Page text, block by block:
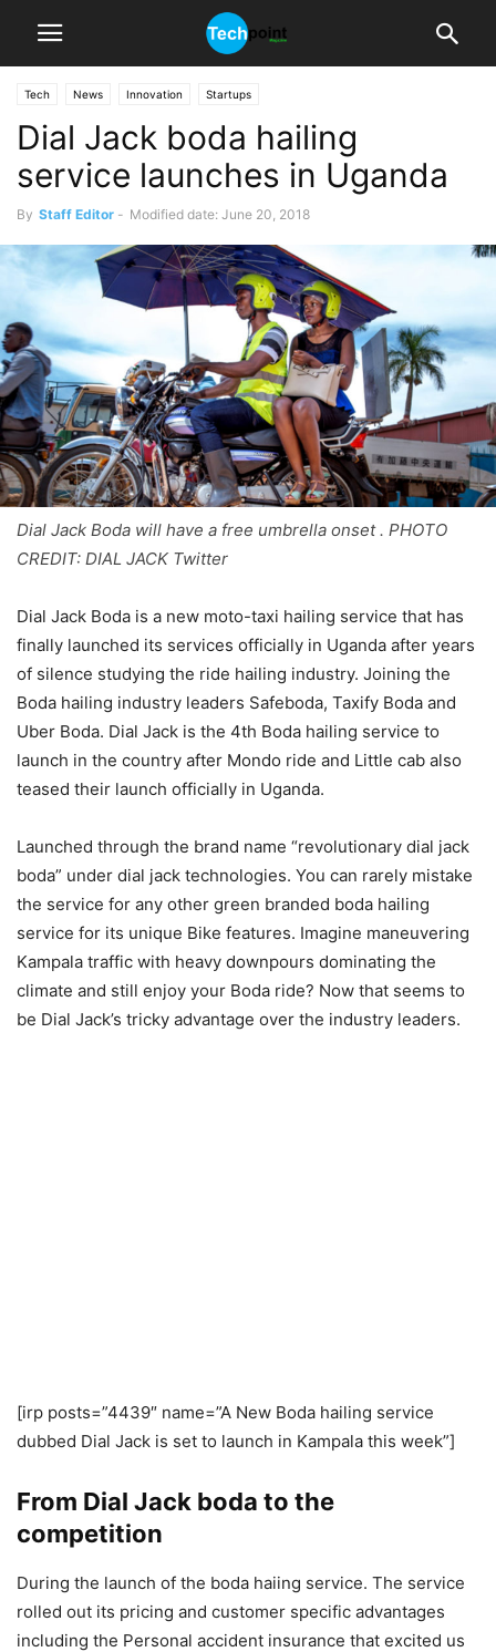
Tech News Innovation Startups
Dial Jack boda hailing
service launches in Uganda
By Staff Editor - Modified date: June 20, 2018
Dial Jack Boda will have a free umbrella onset . PHOTO
CREDIT: DIAL JACK Twitter
Dial Jack Boda is a new moto-taxi hailing service that has
finally launched its services officially in Uganda after years
of silence studying the ride hailing industry. Joining the
Boda hailing industry leaders Safeboda, Taxify Boda and
Uber Boda. Dial Jack is the 4th Boda hailing service to
launch in the country after Mondo ride and Little cab also
teased their launch officially in Uganda.
Launched through the brand name “revolutionary dial jack
boda” under dial jack technologies. You can rarely mistake
the service for any other green branded boda hailing
service for its unique Bike features. Imagine maneuvering
Kampala traffic with heavy downpours dominating the
climate and still enjoy your Boda ride? Now that seems to
be Dial Jack’s tricky advantage over the industry leaders.
[irp posts=”4439″ name=”A New Boda hailing service
dubbed Dial Jack is set to launch in Kampala this week”]
From Dial Jack boda to the
competition
During the launch of the boda haiing service. The service
rolled out its pricing and customer specific advantages
including the Personal accident insurance that excited us